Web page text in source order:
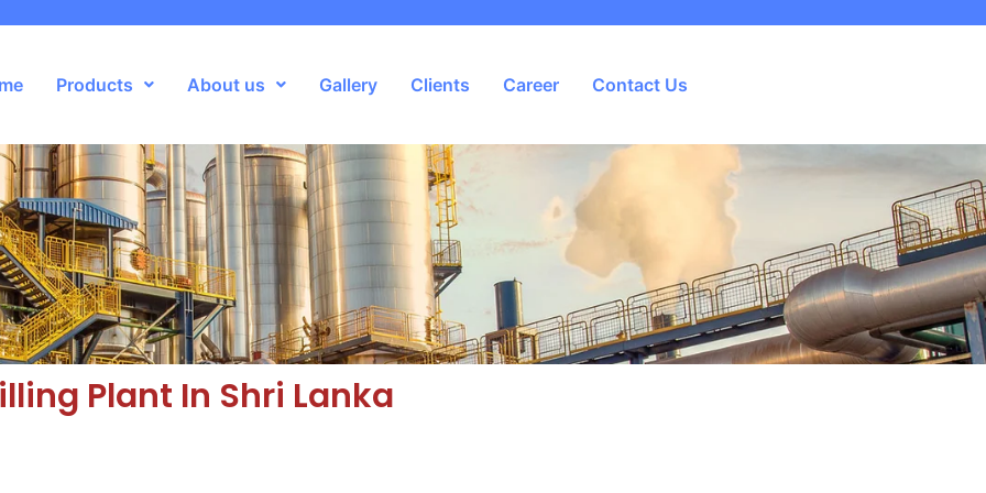
Products About us Gallery Clients Career Contact Us
Plant In Shri Lanka